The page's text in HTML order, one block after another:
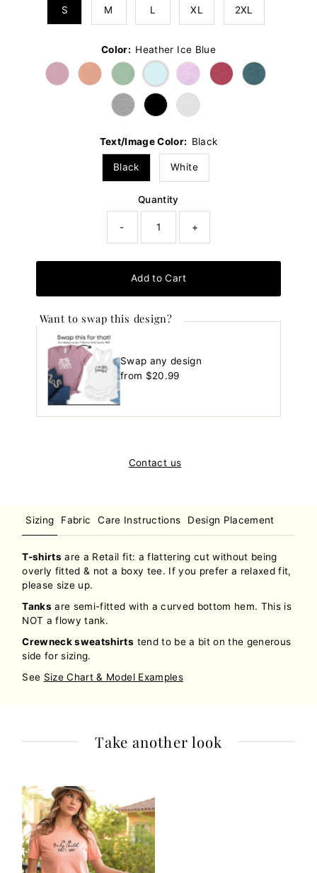
S M L XL 2XL
Color: Heather Ice Blue
Text/Image Color: Black
Black White
Quantity
- +
Add to Cart
Want to swap this design?
Swap any design
Regular
from $20.99
Contact us
Sizing Fabric Care Instructions Design Placement
T-shirts are a Retail fit: a flattering cut without being
overly fitted & not a boxy tee. If you prefer a relaxed fit,
please size up.
Tanks are semi-fitted with a curved bottom hem. This is
NOT a flowy tank.
Crewneck sweatshirts tend to be a bit on the generous
side for sizing.
See Size Chart & Model Examples
Take another look